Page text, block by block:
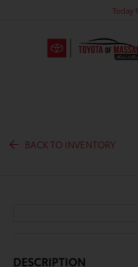
Today
BACK TO INVENTORY
DESCRIPTION